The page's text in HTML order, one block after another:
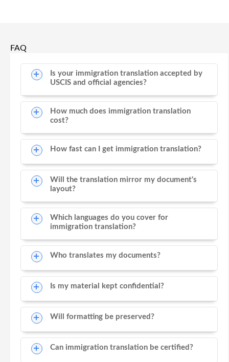
FAQ
Is your immigration translation accepted by
USCIS and official agencies?
How much does immigration translation
cost?
How fast can I get immigration translation?
Will the translation mirror my document's
layout?
Which languages do you cover for
immigration translation?
Who translates my documents?
Is my material kept confidential?
Will formatting be preserved?
Can immigration translation be certified?